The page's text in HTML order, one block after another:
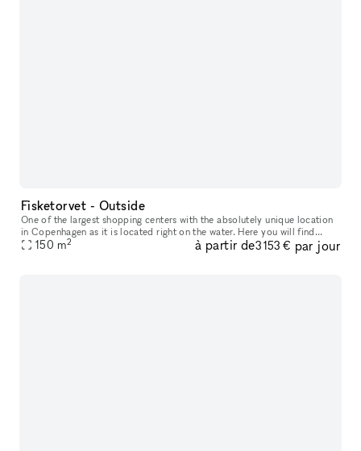
Fisketorvet - Outside
One of the largest shopping centers with the absolutely unique location
in Copenhagen as it is located right on the water. Here you will find
everything your heart desires in a wide variety of shops
150 m2 à partir de3 153 € par jour